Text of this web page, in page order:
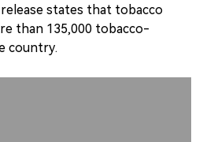
release states that tobacco
than 135,000 tobacco-
country.